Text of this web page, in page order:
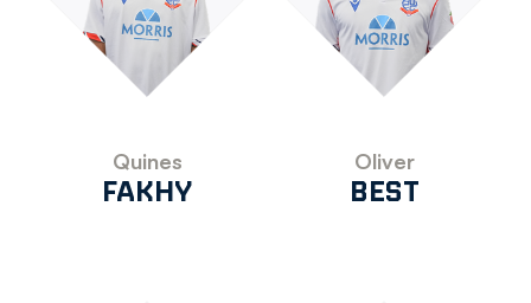
Quines
FAKHY
Oliver
BEST